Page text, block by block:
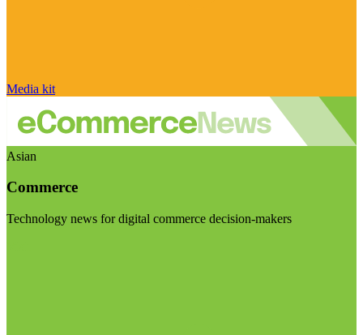
Media kit
Asian
Commerce
Technology news for digital commerce decision-makers